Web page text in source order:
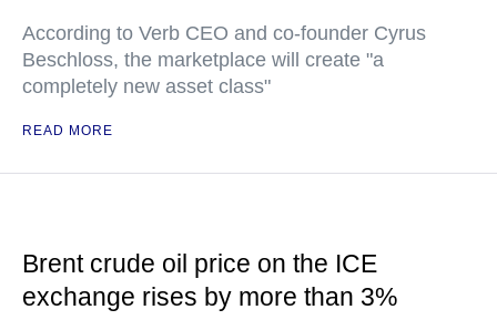
According to Verb CEO and co-founder Cyrus
Beschloss, the marketplace will create "a
completely new asset class"
READ MORE
Brent crude oil price on the ICE
exchange rises by more than 3%